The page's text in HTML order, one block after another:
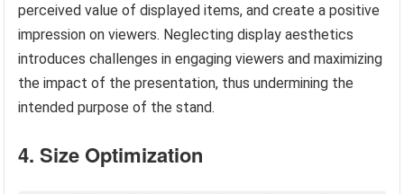
perceived value of displayed items, and create a positive
impression on viewers. Neglecting display aesthetics
introduces challenges in engaging viewers and maximizing
the impact of the presentation, thus undermining the
intended purpose of the stand.
4. Size Optimization